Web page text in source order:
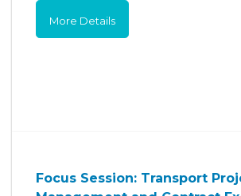
More Details
Focus Session: Transport